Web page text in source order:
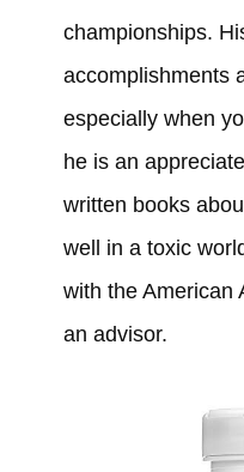
championships.
accomplishments
especially when
he is an
written books
well in a toxic
with the American
an advisor.